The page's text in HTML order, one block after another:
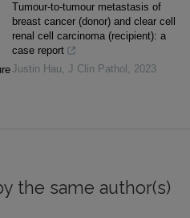
Tumour-to-tumour metastasis of
breast cancer (donor) and clear cell
renal cell carcinoma (recipient): a
case report
Justin Hau, J Clin Pathol , 2023
the same author(s)